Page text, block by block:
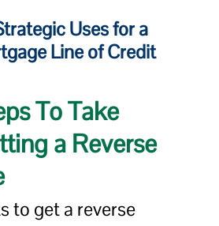
Uses for a
Line of Credit
To Take
a Reverse
to get a reverse